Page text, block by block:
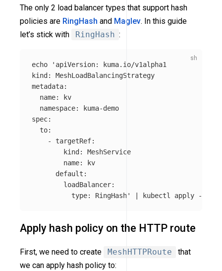
The only 2 load balancer types that support hash
policies are RingHash and Maglev. In this guide
let’s stick with
RingHash :
echo
'apiVersion: kuma.io/v1alpha1
kind: MeshLoadBalancingStrategy
metadata:
  name: kv
  namespace: kuma-demo
spec:
  to:
    - targetRef:
        kind: MeshService
        name: kv
      default:
        loadBalancer:
          type: RingHash'
| kubectl apply -f
Apply hash policy on the HTTP route
First, we need to create MeshHTTPRoute
that
we can apply hash policy to: